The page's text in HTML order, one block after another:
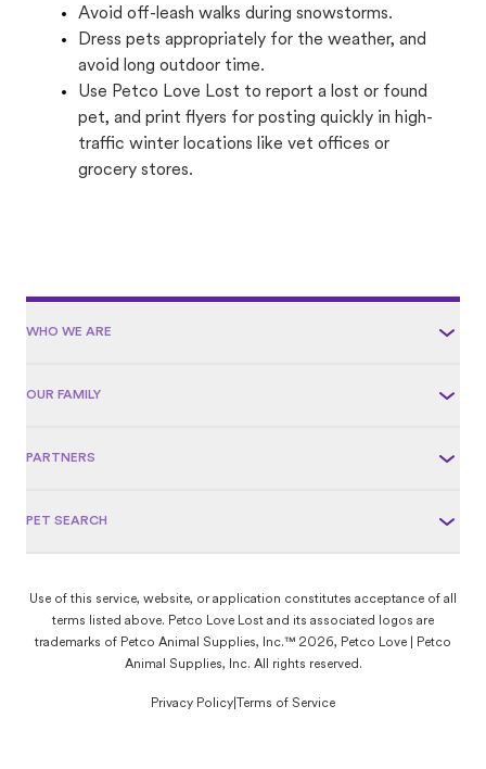
Avoid off-leash walks during snowstorms.
Dress pets appropriately for the weather, and
avoid long outdoor time.
Use Petco Love Lost to report a lost or found
pet, and print flyers for posting quickly in high-
traffic winter locations like vet offices or
grocery stores.
WHO WE ARE
OUR FAMILY
PARTNERS
PET SEARCH
Use of this service, website, or application constitutes acceptance of all
terms listed above. Petco Love Lost and its associated logos are
trademarks of Petco Animal Supplies, Inc.™ 2026, Petco Love | Petco
Animal Supplies, Inc. All rights reserved.
Privacy Policy Terms of Service